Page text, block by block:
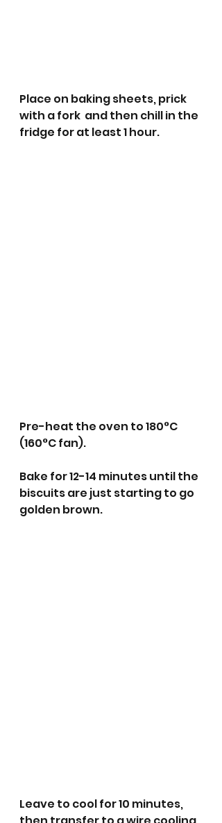
Place on baking sheets, prick
with a fork  and then chill in the
fridge for at least 1 hour.
Pre-heat the oven to 180°C
(160°C fan).
Bake for 12-14 minutes until the
biscuits are just starting to go
golden brown.
Leave to cool for 10 minutes,